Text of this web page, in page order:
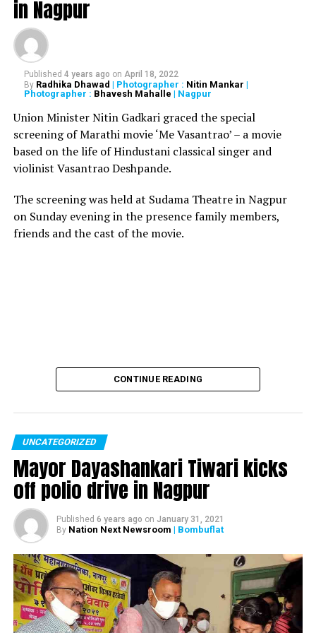
‘Pranay,’ ‘Fumes’ and ‘Sheesha Sky Lounge’ at
Raghuvanshi Mills in the same locality. He also informed
that action was taken against some restaurants in
Andheri.
It is also being reported that BMC has lodged a
complaint against ‘1 Above’ and ‘Mojo’s Bistro’ under
Monopolies and Restrictive Trade Pratices (MRTP)
violation act at NM Joshi Marg Police Station.
Brihanmumbai Municipal
Corporation’s (BMC)
demolition drive against
pic.twitter.com/qODi4TGeae
ANI (@ANI)December 30,
2017
BMC’s demolition drive
against illegal structures
in#KamalaMillsarea of
#Mumbai, a fire that broke
out here late Thursday
night, claimed 14 lives.
in Nagpur
Published 4 years ago on April 18, 2022
By Radhika Dhawad | Photographer : Nitin Mankar |
Photographer : Bhavesh Mahalle | Nagpur
Union Minister Nitin Gadkari graced the special
screening of Marathi movie ‘Me Vasantrao’ – a movie
based on the life of Hindustani classical singer and
violinist Vasantrao Deshpande.
The screening was held at Sudama Theatre in Nagpur
on Sunday evening in the presence family members,
friends and the cast of the movie.
CONTINUE READING
UNCATEGORIZED
Mayor Dayashankari Tiwari kicks
off polio drive in Nagpur
Published 6 years ago on January 31, 2021
By Nation Next Newsroom | Bombuflat